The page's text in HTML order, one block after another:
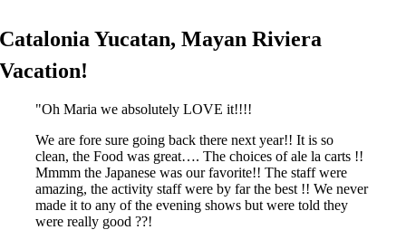
Catalonia Yucatan, Mayan Riviera
Vacation!
Oh Maria we absolutely LOVE it!!!!
We are fore sure going back there next year!! It is so
clean, the Food was great…. The choices of ale la carts !!
Mmmm the Japanese was our favorite!! The staff were
amazing, the activity staff were by far the best !! We never
made it to any of the evening shows but were told they
were really good ??!